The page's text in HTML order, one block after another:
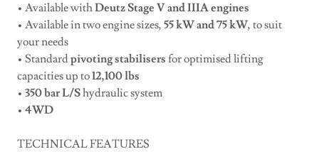
• Available withDeutz Stage V and IIIA engines
• Available in two engine sizes, 55 kW and 75 kW, to suit
your needs
• Standardpivoting stabilisers for optimised lifting
capacities up to12,100 lbs
• 350 bar L/Shydraulic system
• 4WD
TECHNICAL FEATURES